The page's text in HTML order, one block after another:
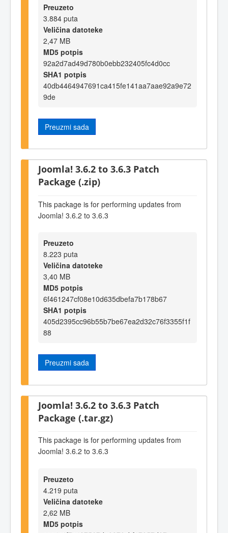
Preuzeto
3.884 puta
Veličina datoteke
2,47 MB
MD5 potpis
92a2d7ad49d780b0ebb232405fc4d0cc
SHA1 potpis
40db4464947691ca415fe141aa7aae92a9e72
9de
Preuzmi sada
Joomla! 3.6.2 to 3.6.3 Patch
Package (.zip)
This package is for performing updates from
Joomla! 3.6.2 to 3.6.3
Preuzeto
8.223 puta
Veličina datoteke
3,40 MB
MD5 potpis
6f461247cf08e10d635dbefa7b178b67
SHA1 potpis
405d2395cc96b55b7be67ea2d32c76f3355f1f
88
Preuzmi sada
Joomla! 3.6.2 to 3.6.3 Patch
Package (.tar.gz)
This package is for performing updates from
Joomla! 3.6.2 to 3.6.3
Preuzeto
4.219 puta
Veličina datoteke
2,62 MB
MD5 potpis